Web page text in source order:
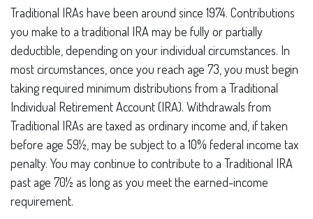
Traditional IRAs have been around since 1974. Contributions
you make to a traditional IRA may be fully or partially
deductible, depending on your individual circumstances. In
most circumstances, once you reach age 73, you must begin
taking required minimum distributions from a Traditional
Individual Retirement Account (IRA). Withdrawals from
Traditional IRAs are taxed as ordinary income and, if taken
before age 59½, may be subject to a 10% federal income tax
penalty. You may continue to contribute to a Traditional IRA
past age 70½ as long as you meet the earned-income
requirement.